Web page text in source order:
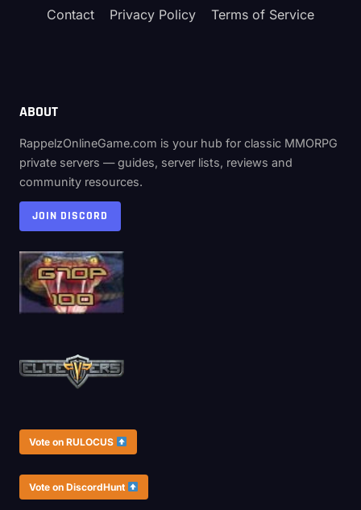
Contact
Privacy Policy Terms of Service
ABOUT
RappelzOnlineGame.com is your hub for classic MMORPG
private servers — guides, server lists, reviews and
community resources.
JOIN DISCORD
Vote on RULOCUS
Vote on DiscordHunt